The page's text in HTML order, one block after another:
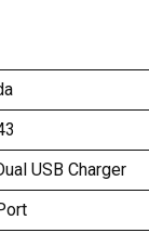
USB Charger